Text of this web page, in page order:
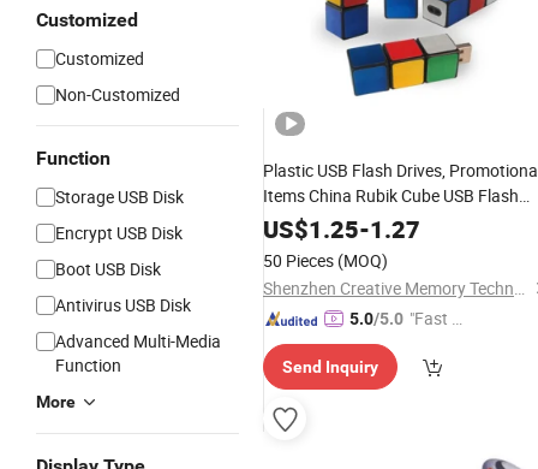
Customized
Customized
Non-Customized
Function
Storage USB Disk
Encrypt USB Disk
Boot USB Disk
Antivirus USB Disk
Advanced Multi-Media
Function
More
Plastic USB Flash Drives,
Items China Rubik Cube USB Flash
Memory for Computer, Color Full
Pasters U015/Sy051
US$1.25-1.27
50 Pieces (MOQ)
Shenzhen Creative Memory Technology Limited
5.0/5.0 "Fast D
Send Inquiry